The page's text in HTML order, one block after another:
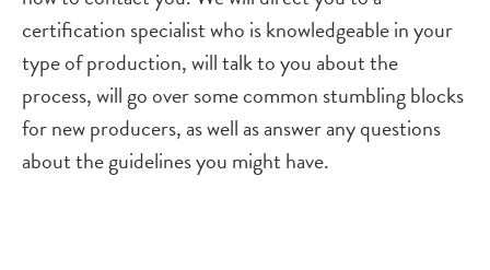
certification specialist who is knowledgeable in your
type of production, will talk to you about the
process, will go over some common stumbling blocks
for new producers, as well as answer any questions
about the guidelines you might have.